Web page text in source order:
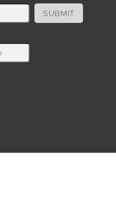
SUBMIT